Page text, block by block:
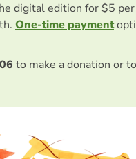
digital edition for $5
One-time payment
to make a donation or